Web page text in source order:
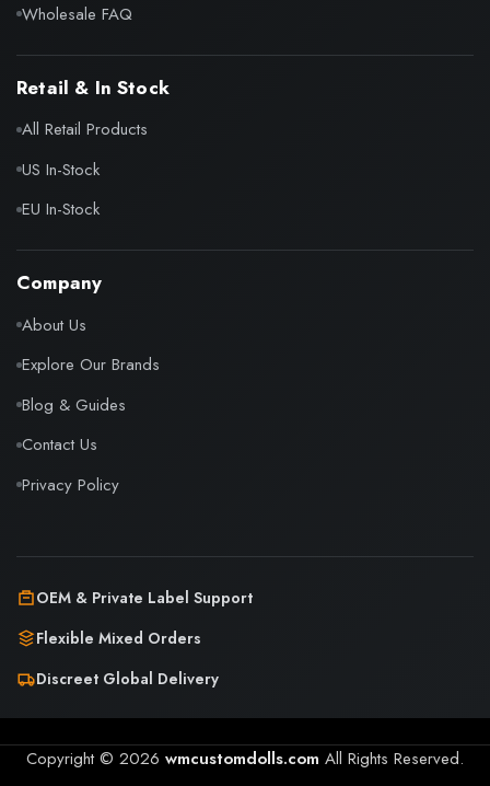
Wholesale FAQ
Retail & In Stock
All Retail Products
US In-Stock
EU In-Stock
Company
About Us
Explore Our Brands
Blog & Guides
Contact Us
Privacy Policy
OEM & Private Label Support
Flexible Mixed Orders
Discreet Global Delivery
Copyright © 2026 wmcustomdolls.com All Rights Reserved.